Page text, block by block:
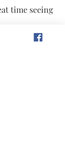
time seeing
board